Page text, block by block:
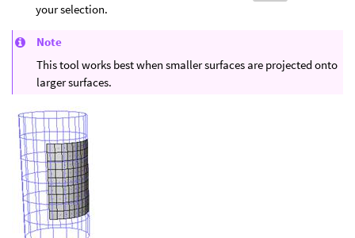
your selection.
Note
This tool works best when smaller surfaces are projected onto
larger surfaces.